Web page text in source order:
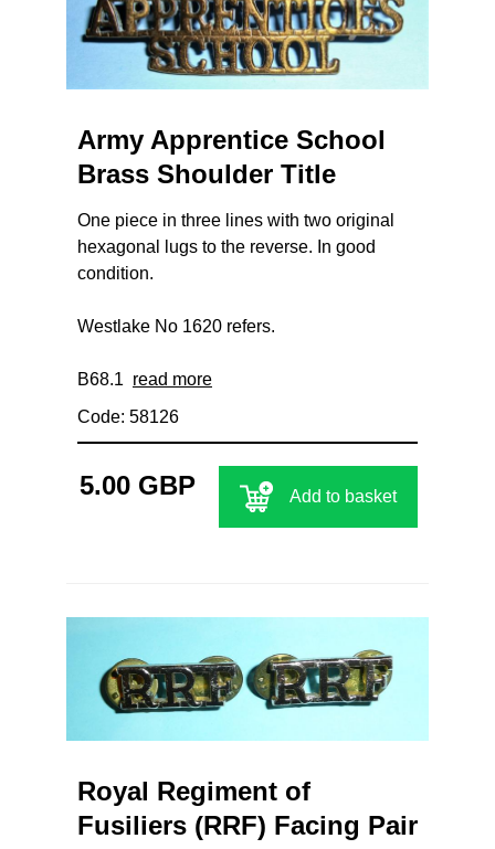
Army Apprentice School
Brass Shoulder Title
One piece in three lines with two original
hexagonal lugs to the reverse. In good
condition.
Westlake No 1620 refers.
B68.1 read more
Code: 58126
5.00 GBP Add to basket
Royal Regiment of
Fusiliers (RRF) Facing Pair